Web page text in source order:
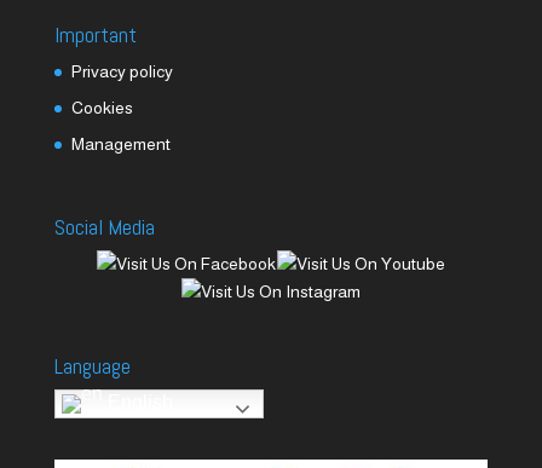
Important
Privacy policy
Cookies
Management
Social Media
Language